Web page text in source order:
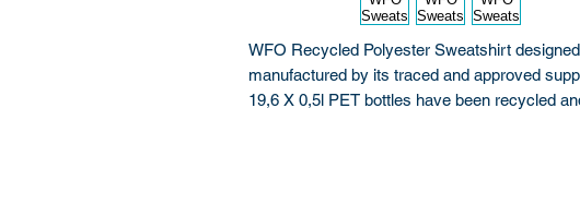
WFO Recycled Polyester Sweatshirt
manufactured by its traced and approved
19,6 X 0,5l PET bottles have been recycled